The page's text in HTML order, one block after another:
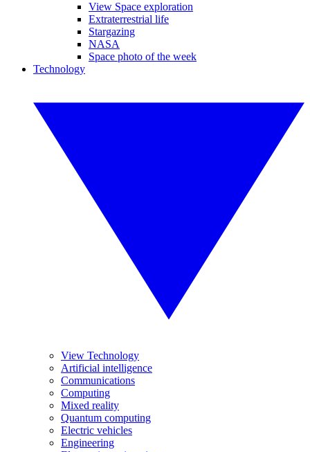
View Space exploration
Extraterrestrial life
Stargazing
NASA
Space photo of the week
Technology
View Technology
Artificial intelligence
Communications
Computing
Mixed reality
Quantum computing
Electric vehicles
Engineering